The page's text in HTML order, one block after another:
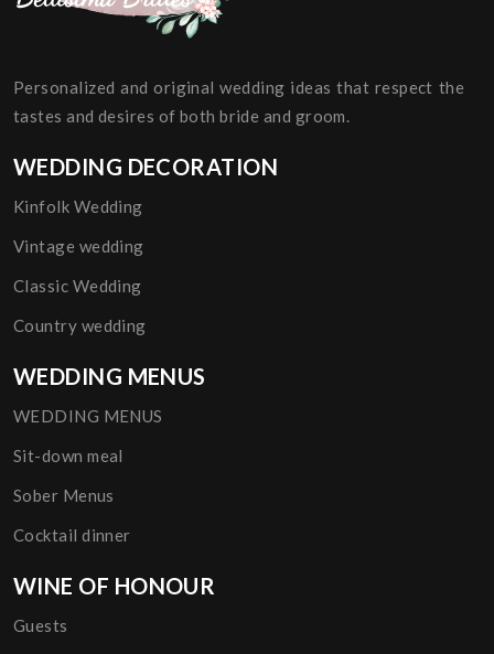
Personalized and original wedding ideas that respect the
tastes and desires of both bride and groom.
WEDDING DECORATION
Kinfolk Wedding
Vintage wedding
Classic Wedding
Country wedding
WEDDING MENUS
WEDDING MENUS
Sit-down meal
Sober Menus
Cocktail dinner
WINE OF HONOUR
Guests